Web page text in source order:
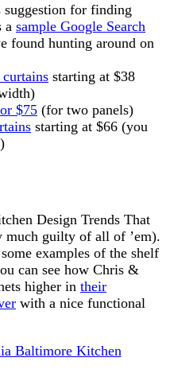
for finding
a sample Google Search
found hunting around on
starting at $38
$75 (for two panels)
starting at $66 (you
Design Trends That
much guilty of all of ’em).
examples of the shelf
can see how Chris &
higher in their
with a nice functional